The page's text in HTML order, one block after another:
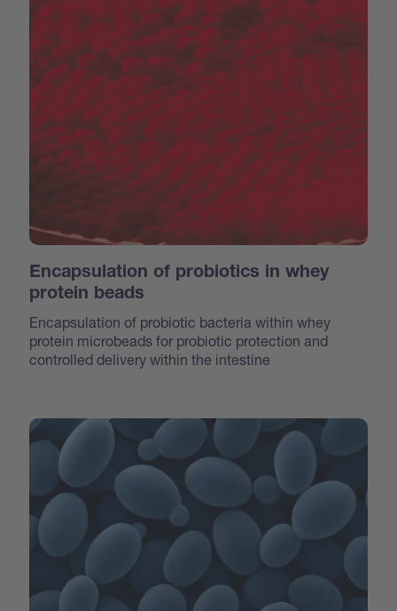
Encapsulation of probiotics in whey
protein beads
Encapsulation of probiotic bacteria within whey
protein microbeads for probiotic protection and
controlled delivery within the intestine